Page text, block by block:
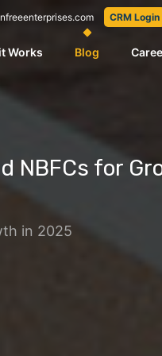
CRM Login
Works Blog
NBFCs for
in 2025